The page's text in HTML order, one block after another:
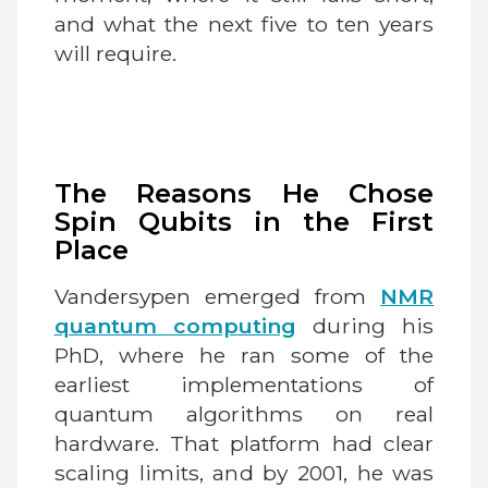
and what the next five to ten years
will require.
The Reasons He Chose
Spin Qubits in the First
Place
Vandersypen emerged from NMR
quantum computing during his
PhD, where he ran some of the
earliest implementations of
quantum algorithms on real
hardware. That platform had clear
scaling limits, and by 2001, he was